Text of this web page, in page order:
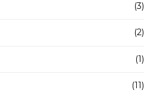
(3)
(2)
(1)
(11)